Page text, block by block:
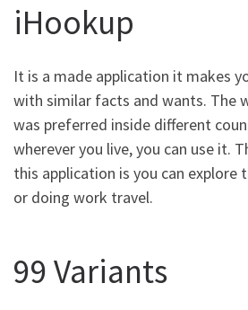
iHookup
It is a made application it makes
with similar facts and wants. The
was preferred inside different
wherever you live, you can use it.
this application is you can explore
or doing work travel.
99 Variants